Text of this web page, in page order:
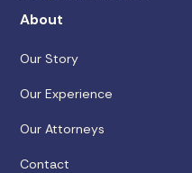
About
Our Story
Our Experience
Our Attorneys
Contact